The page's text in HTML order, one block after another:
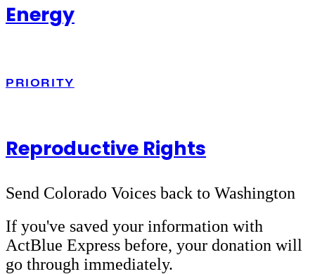
Energy
PRIORITY
Reproductive Rights
Send Colorado Voices back to Washington
If you've saved your information with
ActBlue Express before, your donation will
go through immediately.